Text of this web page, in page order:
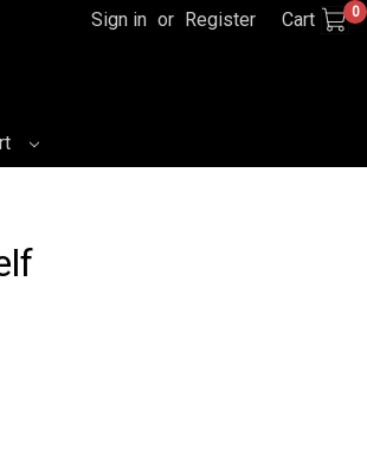
Sign in or Register Cart 0